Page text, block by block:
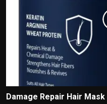
Damage Repair Hair Mask